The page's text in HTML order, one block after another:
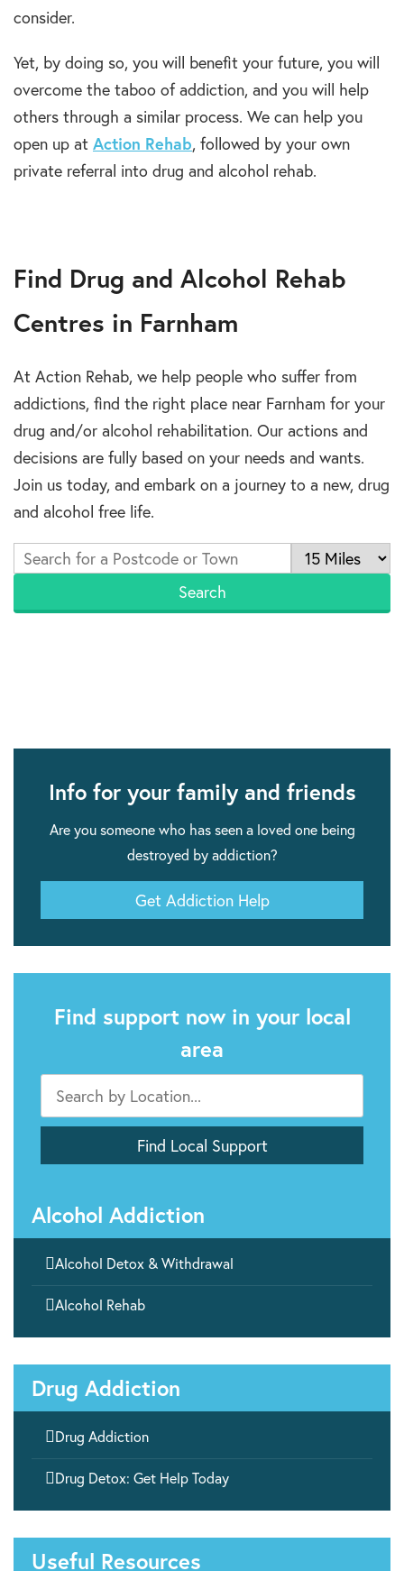
consider.
Yet, by doing so, you will benefit your future, you will
overcome the taboo of addiction, and you will help
others through a similar process. We can help you
open up at Action Rehab, followed by your own
private referral into drug and alcohol rehab.
Find Drug and Alcohol Rehab
Centres in Farnham
At Action Rehab, we help people who suffer from
addictions, find the right place near Farnham for your
drug and/or alcohol rehabilitation. Our actions and
decisions are fully based on your needs and wants.
Join us today, and embark on a journey to a new, drug
and alcohol free life.
Info for your family and friends
Are you someone who has seen a loved one being
destroyed by addiction?
Get Addiction Help
Find support now in your local
area
Alcohol Addiction
Alcohol Detox & Withdrawal
Alcohol Rehab
Drug Addiction
Drug Addiction
Drug Detox: Get Help Today
Useful Resources